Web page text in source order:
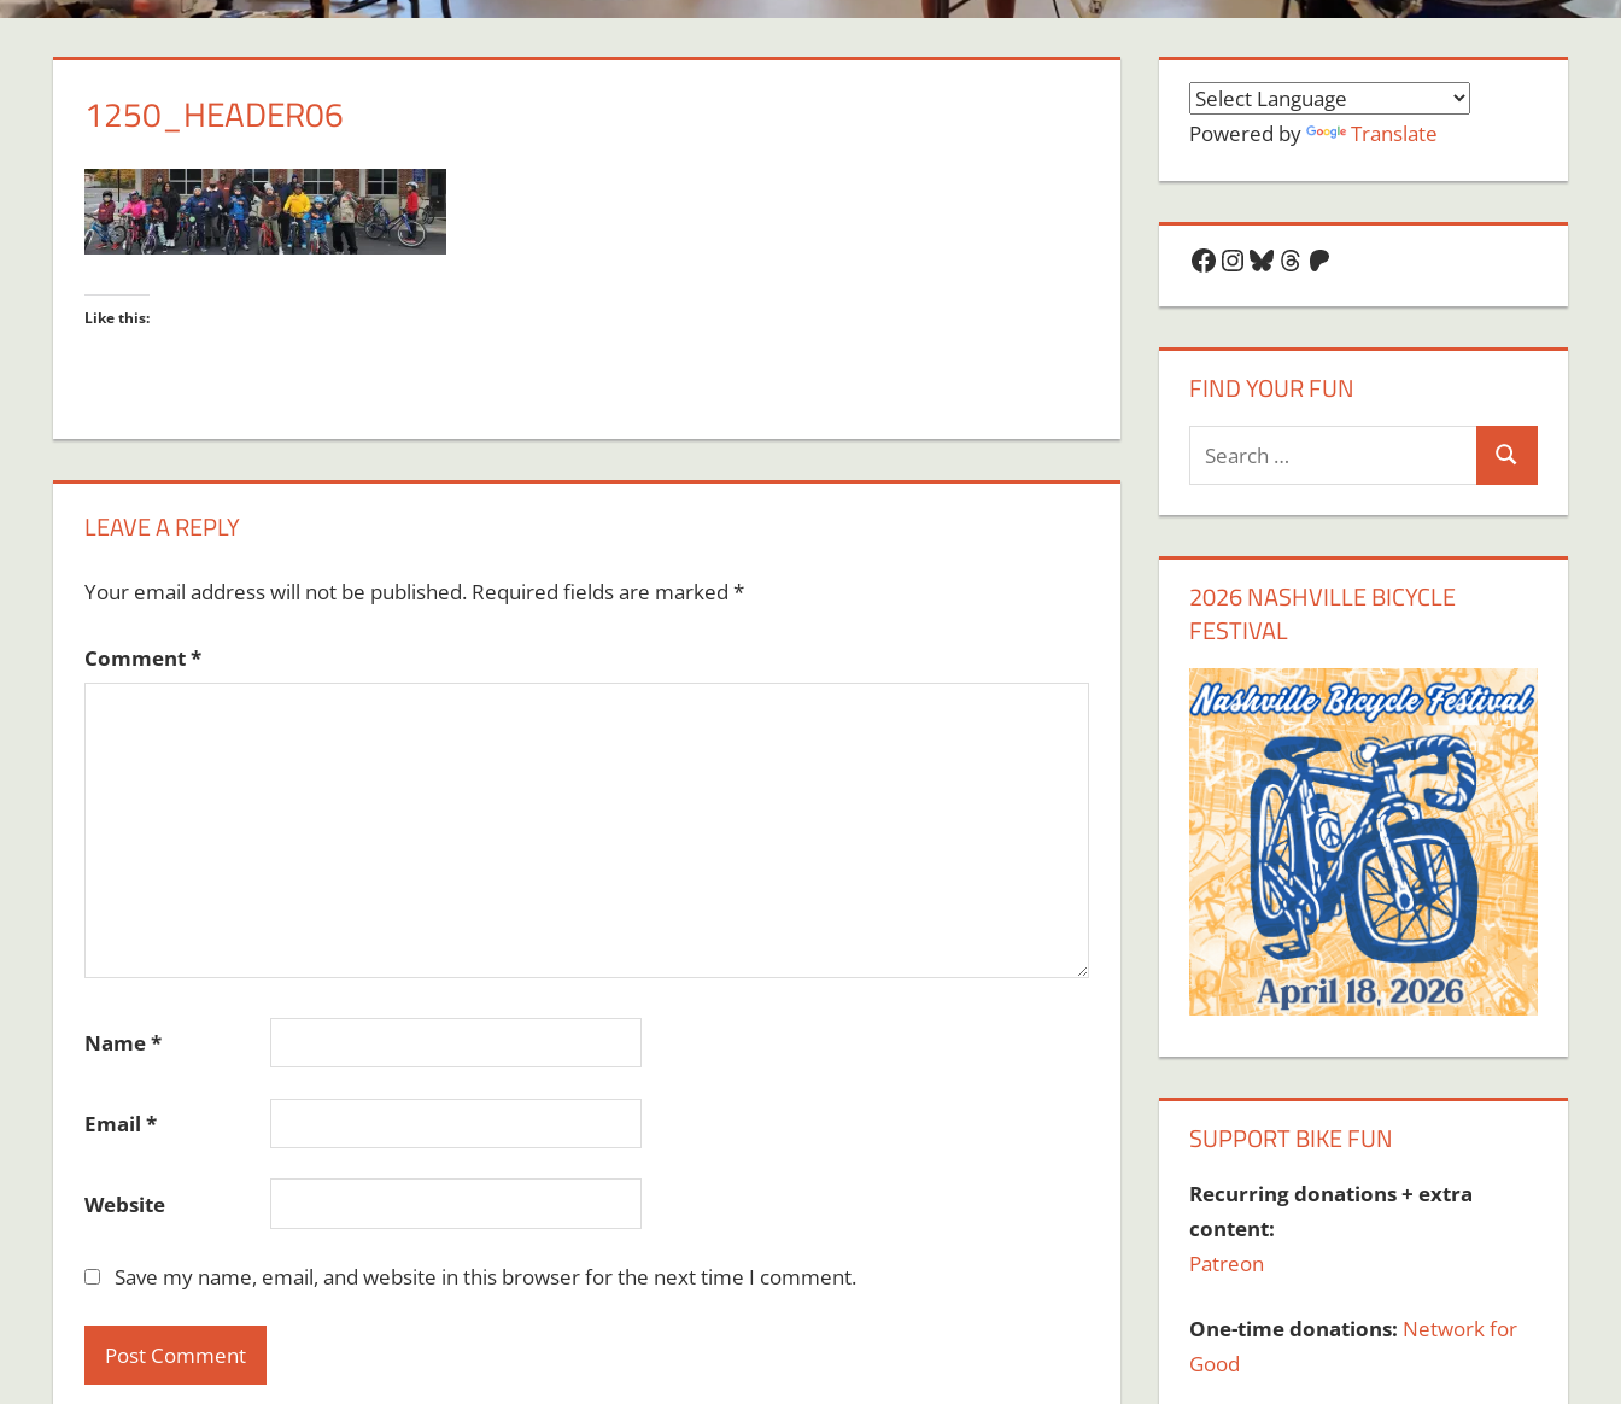
1250_HEADER06
Like this:
LEAVE A REPLY
Your email address will not be published. Required fields are marked *
Comment*
Name*
Email *
Website
Save my name, email, and website in this browser for the next time I comment.
Powered by Translate
Facebook
Instagram
Bluesky
Threads
Patreon
FIND YOUR FUN
Search
2026 NASHVILLE BICYCLE
FESTIVAL
SUPPORT BIKE FUN
Recurring donations + extra
content:
Patreon
One-time donations: Network for
Good